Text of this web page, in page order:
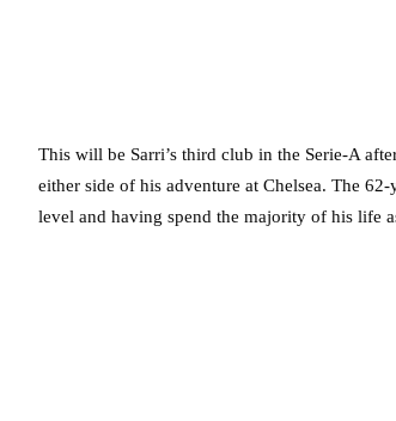
This will be Sarri’s third club in the Serie-A
either side of his adventure at Chelsea. The
level and having spend the majority of his life